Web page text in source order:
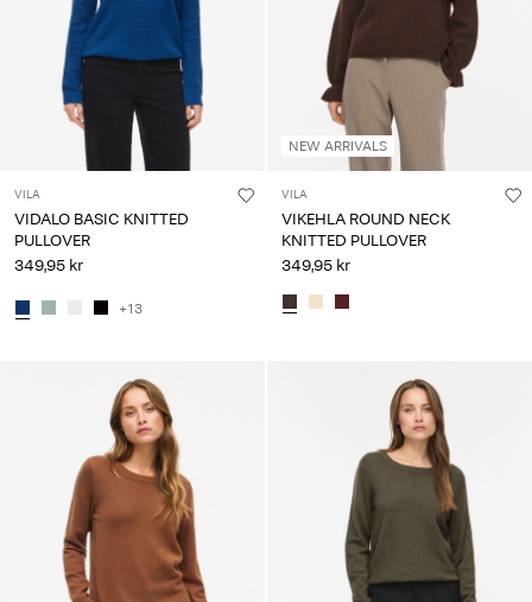
VILA
VIDALO BASIC KNITTED
PULLOVER
349,95 kr
+13
NEW ARRIVALS
VILA
VIKEHLA ROUND NECK
KNITTED PULLOVER
349,95 kr